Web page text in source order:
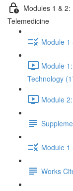
Modules 1 &
Telemedicine
Module 1
Module
Technology
Module
Module 1
Works